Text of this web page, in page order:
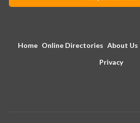
Home Online Directories About Us
Privacy